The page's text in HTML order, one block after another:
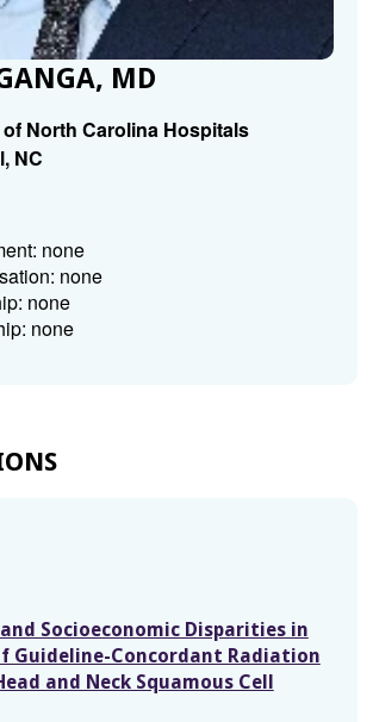
MD
North Carolina Hospitals
NC
none
none
none
none
Socioeconomic Disparities in
Guideline-Concordant Radiation
and Neck Squamous Cell